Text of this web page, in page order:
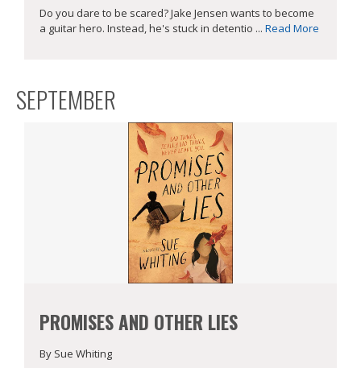
Do you dare to be scared? Jake Jensen wants to become
a guitar hero. Instead, he's stuck in detentio ... Read More
SEPTEMBER
PROMISES AND OTHER LIES
By Sue Whiting